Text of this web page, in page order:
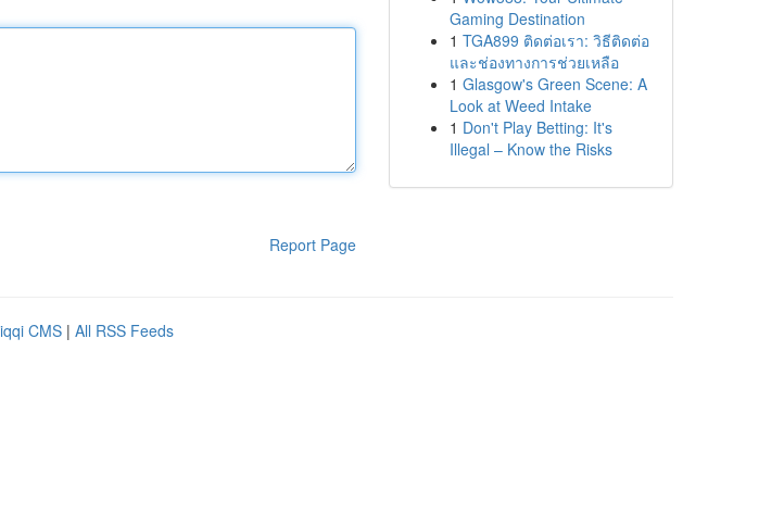
Report Page
Gaming Destination
1 TGA899 ติดต่อเรา: วิธีติดต่อ
และช่องทางการช่วยเหลือ
1 Glasgow's Green Scene: A
Look at Weed Intake
1 Don't Play Betting: It's
Illegal – Know the Risks
CMS | All RSS Feeds